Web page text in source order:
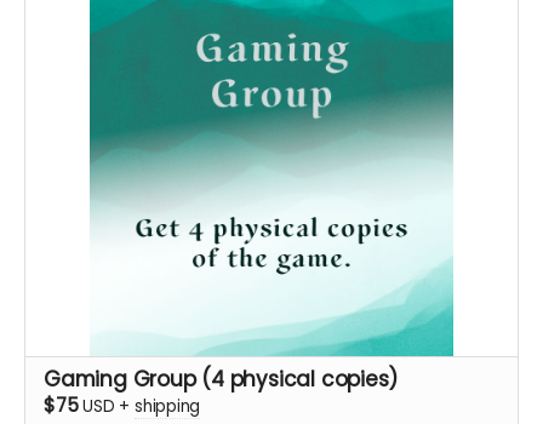
Gaming Group (4 physical copies)
$75USD + shipping